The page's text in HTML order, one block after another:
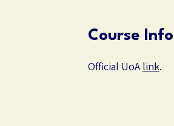
Course
Official UoA link.